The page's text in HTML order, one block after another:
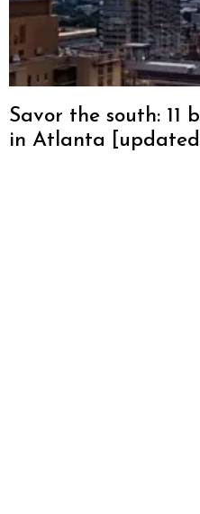
Savor the south: 11
in Atlanta [updated